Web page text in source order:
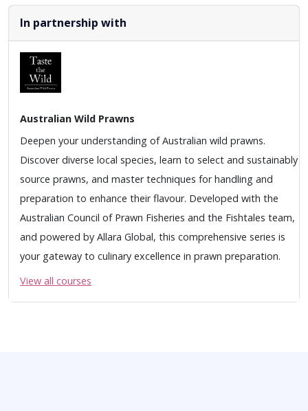
In partnership with
Australian Wild Prawns
Deepen your understanding of Australian wild prawns.
Discover diverse local species, learn to select and sustainably
source prawns, and master techniques for handling and
preparation to enhance their flavour. Developed with the
Australian Council of Prawn Fisheries and the Fishtales team,
and powered by Allara Global, this comprehensive series is
your gateway to culinary excellence in prawn preparation.
View all courses